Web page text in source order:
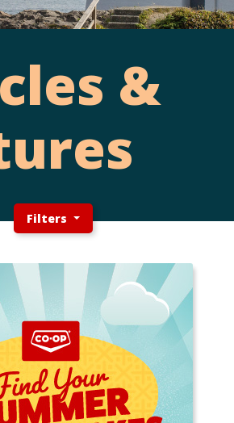
&
Filters